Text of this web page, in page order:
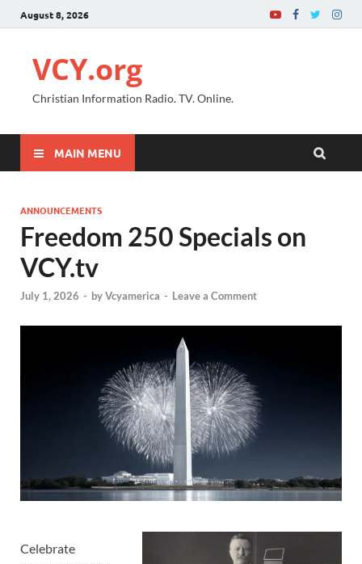
August 8, 2026
VCY.org
Christian Information Radio. TV. Online.
MAIN MENU
ANNOUNCEMENTS
Freedom 250 Specials on
VCY.tv
July 1, 2026 - byVcyamerica - Leave a Comment
Celebrate